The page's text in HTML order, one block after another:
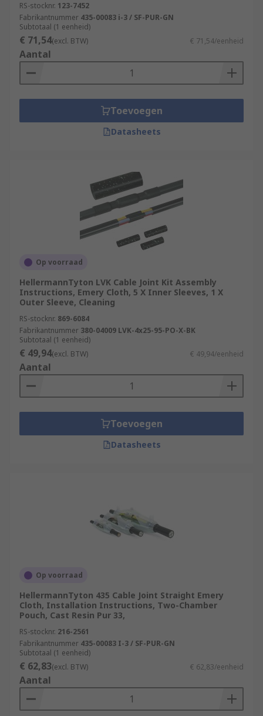
RS-stocknr. 123-7452
Fabrikantnummer 435-00083 i-3 / SF-PUR-GN
Subtotaal (1 eenheid)
€ 71,54(excl. BTW) € 71,54/eenheid
Aantal
Toevoegen
Datasheets
Op voorraad
HellermannTyton LVK Cable Joint Kit Assembly
Instructions, Emery Cloth, 5 X Inner Sleeves, 1 X
Outer Sleeve, Cleaning
RS-stocknr. 869-6084
Fabrikantnummer 380-04009 LVK-4x25-95-PO-X-BK
Subtotaal (1 eenheid)
€ 49,94(excl. BTW) € 49,94/eenheid
Aantal
Toevoegen
Datasheets
Op voorraad
HellermannTyton 435 Cable Joint Straight Emery
Cloth, Installation Instructions, Two-Chamber
Pouch, Cast Resin Pur 33,
RS-stocknr. 216-2561
Fabrikantnummer 435-00083 I-3 / SF-PUR-GN
Subtotaal (1 eenheid)
€ 62,83(excl. BTW) € 62,83/eenheid
Aantal